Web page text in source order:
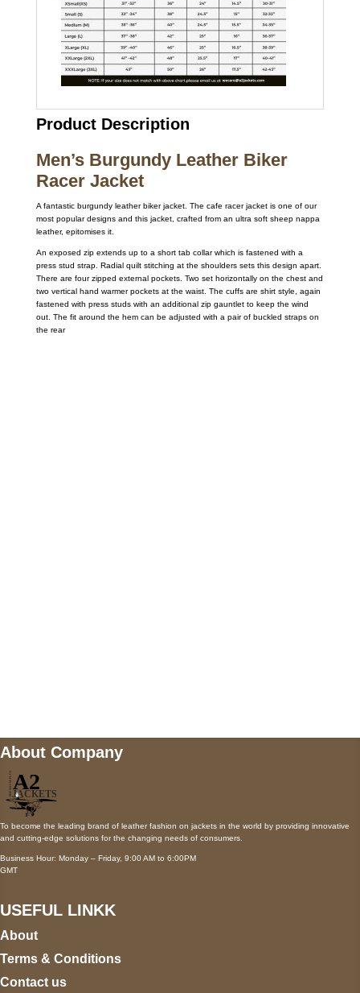
Product Description
Men’s Burgundy Leather Biker
Racer Jacket
A fantastic burgundy leather biker jacket. The cafe racer jacket is one of our
most popular designs and this jacket, crafted from an ultra soft sheep nappa
leather, epitomises it.
An exposed zip extends up to a short tab collar which is fastened with a
press stud strap. Radial quilt stitching at the shoulders sets this design apart.
There are four zipped external pockets. Two set horizontally on the chest and
two vertical hand warmer pockets at the waist. The cuffs are shirt style, again
fastened with press studs with an additional zip gauntlet to keep the wind
out. The fit around the hem can be adjusted with a pair of buckled straps on
the rear
About Company
To become the leading brand of leather fashion on jackets in the world by providing innovative
and cutting-edge solutions for the changing needs of consumers.
Business Hour: Monday – Friday, 9:00 AM to 6:00PM
GMT
USEFUL LINKK
About
Terms & Conditions
Contact us